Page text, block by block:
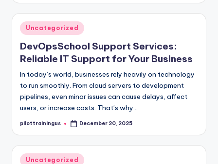
Posted
in
Uncategorized
DevOpsSchool Support Services:
Reliable IT Support for Your Business
In today’s world, businesses rely heavily on technology
to run smoothly. From cloud servers to development
pipelines, even minor issues can cause delays, affect
users, or increase costs. That’s why…
Posted
pilottrainingus December 20, 2025
Posted
Uncategorized